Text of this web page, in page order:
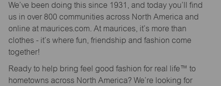
We’ve been doing this since 1931, and today you’ll find
us in over 800 communities across North America and
online at maurices.com. At maurices, it’s more than
clothes - it’s where fun, friendship and fashion come
together!
Ready to help bring feel good fashion for real life™ to
hometowns across North America? We’re looking for